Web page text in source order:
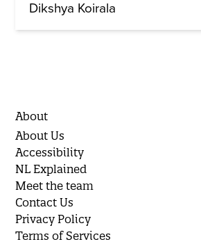
Dikshya Koirala
About
About Us
Accessibility
NL Explained
Meet the team
Contact Us
Privacy Policy
Terms of Services